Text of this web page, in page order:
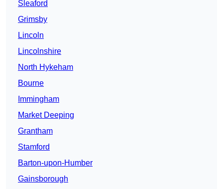
Sleaford
Grimsby
Lincoln
Lincolnshire
North Hykeham
Bourne
Immingham
Market Deeping
Grantham
Stamford
Barton-upon-Humber
Gainsborough